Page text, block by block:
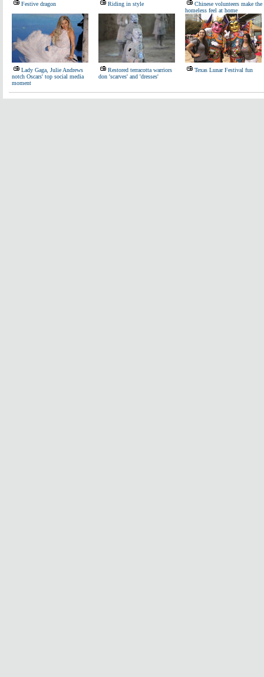
Festive dragon Riding in style
Chinese volunteers make the
homeless feel at home
Lady Gaga, Julie Andrews
notch Oscars' top social media
moment
Restored terracotta warriors
don 'scarves' and 'dresses'
Texas Lunar Festival fun